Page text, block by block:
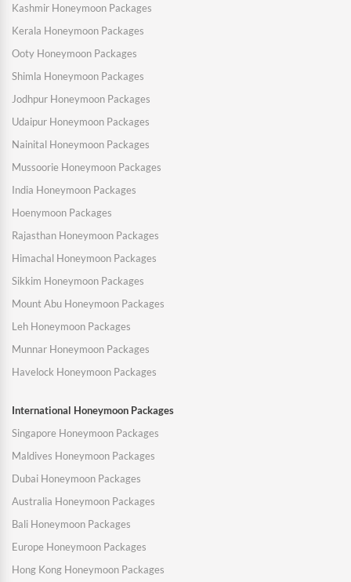
Kashmir Honeymoon Packages
Kerala Honeymoon Packages
Ooty Honeymoon Packages
Shimla Honeymoon Packages
Jodhpur Honeymoon Packages
Udaipur Honeymoon Packages
Nainital Honeymoon Packages
Mussoorie Honeymoon Packages
India Honeymoon Packages
Hoenymoon Packages
Rajasthan Honeymoon Packages
Himachal Honeymoon Packages
Sikkim Honeymoon Packages
Mount Abu Honeymoon Packages
Leh Honeymoon Packages
Munnar Honeymoon Packages
Havelock Honeymoon Packages
International Honeymoon Packages
Singapore Honeymoon Packages
Maldives Honeymoon Packages
Dubai Honeymoon Packages
Australia Honeymoon Packages
Bali Honeymoon Packages
Europe Honeymoon Packages
Hong Kong Honeymoon Packages